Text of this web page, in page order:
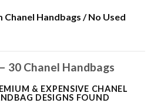
Chanel Handbags / No Used
Chanel Handbags
& EXPENSIVE CHANEL
DESIGNS FOUND